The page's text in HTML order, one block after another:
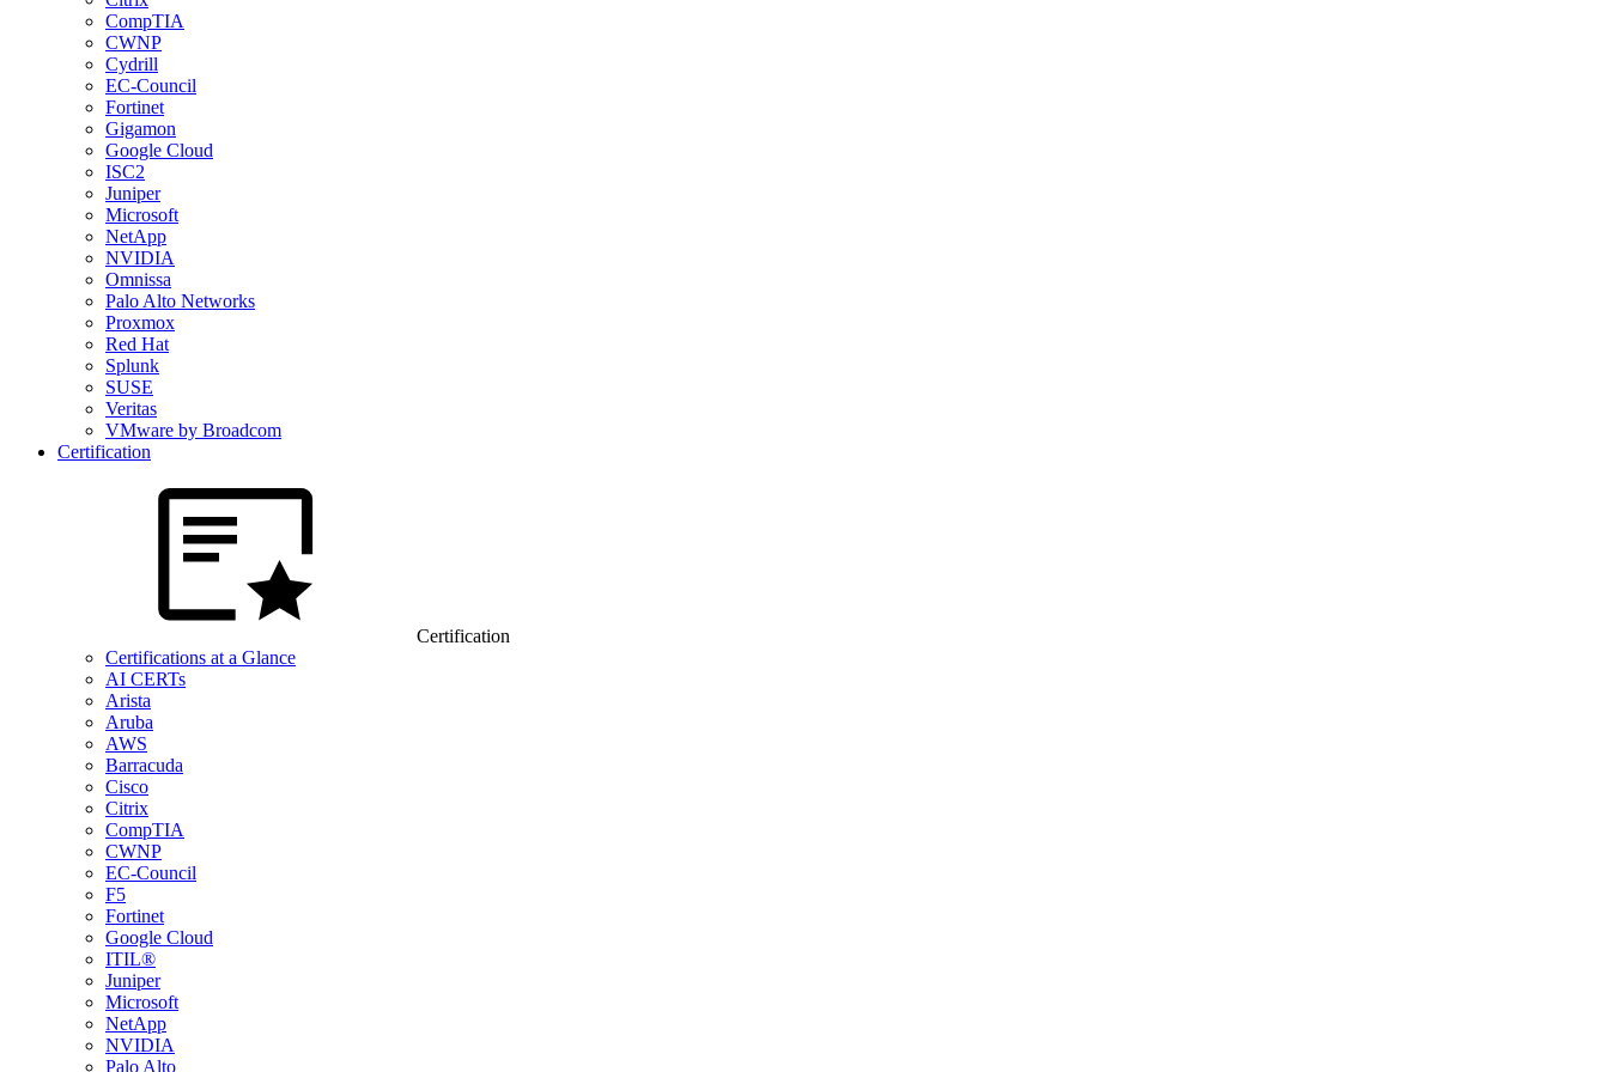
CompTIA
CWNP
Cydrill
EC-Council
Fortinet
Gigamon
Google Cloud
ISC2
Juniper
Microsoft
NetApp
NVIDIA
Omnissa
Palo Alto Networks
Proxmox
Red Hat
Splunk
SUSE
Veritas
VMware by Broadcom
Certification
Certification
Certifications at a Glance
AI CERTs
Arista
Aruba
AWS
Barracuda
Cisco
Citrix
CompTIA
CWNP
EC-Council
F5
Fortinet
Google Cloud
ITIL®
Juniper
Microsoft
NetApp
NVIDIA
Palo Alto